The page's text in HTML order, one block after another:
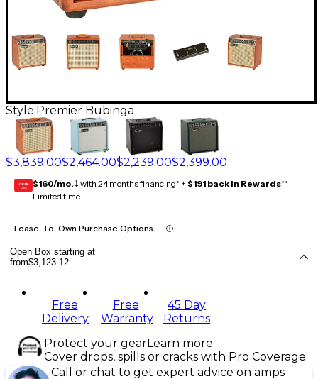
Style: Premier Bubinga
$3,839.00$2,464.00$2,239.00$2,399.00
GEAR
CARD $160/mo.‡ with 24 months financing* + $191 back in Rewards**
Limited time
Lease-To-Own Purchase Options
Open Box starting at
from$3,123.12
Free
Delivery
Free
Warranty
45 Day
Returns
Protect your gearLearn more
Cover drops, spills or cracks with Pro Coverage
Call or chat to get expert advice on amps